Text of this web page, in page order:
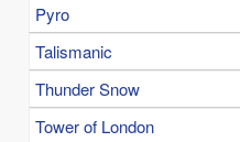
Pyro
Talismanic
Thunder Snow
Tower of London